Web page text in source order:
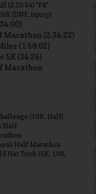
(2:23:54) *PR*
(DNF, injury)
(2:34:22)
(1:58:02)
5K (34:24)
Marathon
(10K, Half)
Half
Half Marathon
Hat Trick (5K, 10K,